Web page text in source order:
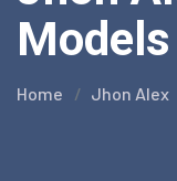
Models
Home Jhon Alex